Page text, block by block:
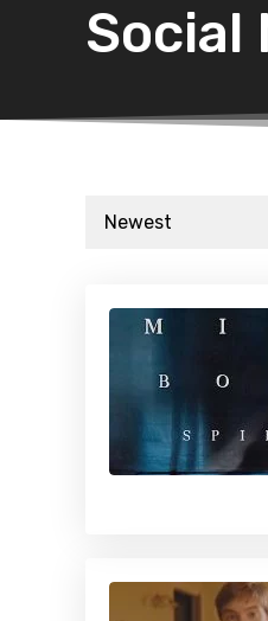
Social